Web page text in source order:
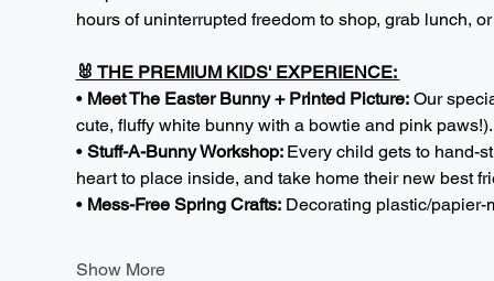
hours of uninterrupted freedom to shop, grab lunch,
🐰 THE PREMIUM KIDS' EXPERIENCE:
• Meet The Easter Bunny + Printed Picture: Our
cute, fluffy white bunny with a bowtie and pink
• Stuff-A-Bunny Workshop: Every child gets to hand-
heart to place inside, and take home their new best
• Mess-Free Spring Crafts: Decorating plastic/
Show More